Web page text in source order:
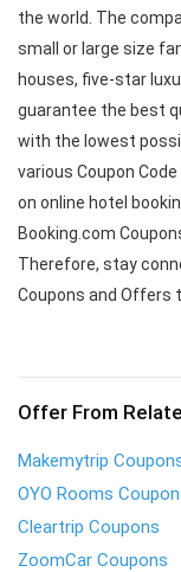
the world. The
small or large size
houses, five-star
guarantee the best
with the lowest
various Coupon
on online hotel
Booking.com
Therefore, stay
Coupons and Offers
Offer From
Makemytrip
OYO Rooms
Cleartrip Coupons
ZoomCar Coupons